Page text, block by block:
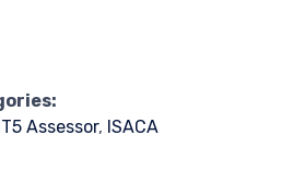
Assessor, ISACA